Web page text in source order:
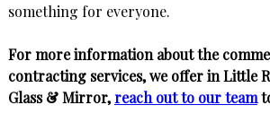
something for everyone.
For more information about the
contracting services, we offer in Little
Glass & Mirror,reach out to our team